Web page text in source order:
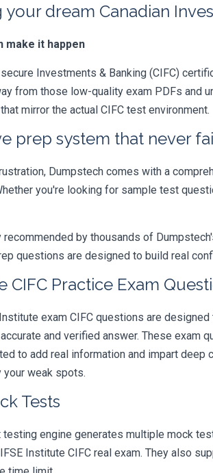
dream Canadian
make it happen
Investments & Banking (CIFC)
from those low-quality exam PDFs and
mirror the actual CIFC test environment.
prep system that never
Dumpstech comes with a
you're looking for sample test
by thousands of
questions are designed to build real
CIFC Practice Exam
exam CIFC questions are
and verified answer. These exam
to add real information and impart
weak spots.
Tests
testing engine generates multiple mock
Institute CIFC real exam. They also